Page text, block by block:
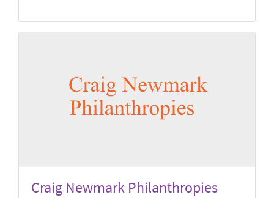
Craig Newmark Philanthropies